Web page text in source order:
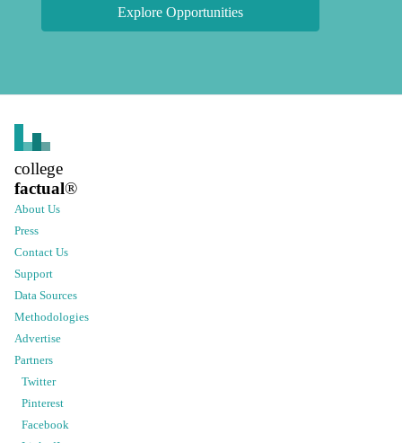
Explore Opportunities
college
factual®
About Us
Press
Contact Us
Support
Data Sources
Methodologies
Advertise
Partners
Twitter
Pinterest
Facebook